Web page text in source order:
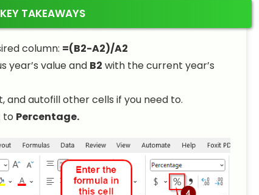
KEY TAKEAWAYS
column: =(B2-A2)/A2
year’s value and B2 with the current year’s
autofill other cells if you need to.
to Percentage.